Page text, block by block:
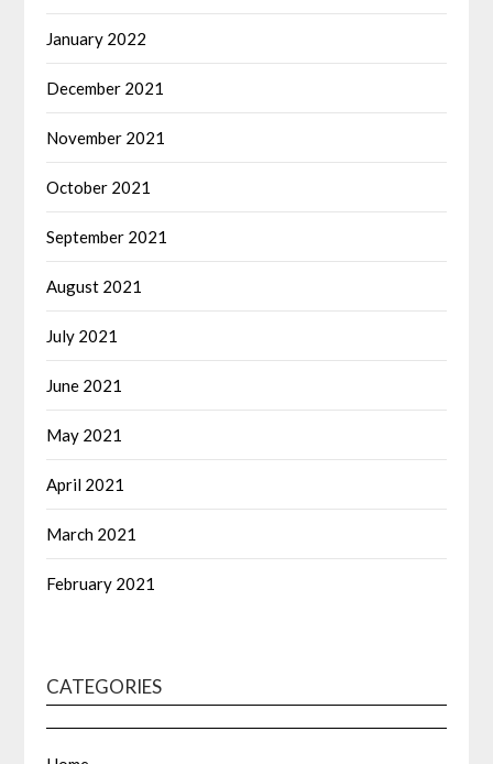
January 2022
December 2021
November 2021
October 2021
September 2021
August 2021
July 2021
June 2021
May 2021
April 2021
March 2021
February 2021
CATEGORIES